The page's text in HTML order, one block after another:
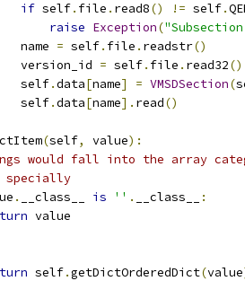
if self. file . read8() != self.
raise Exception(
name
= self. file . readstr()
version_id
= self. file . read32()
self
.data[name] = VMSDSection(
self
.data[name]. read()
(self, value):
would fall into the array
specially
. __class__ is '' . __class__
:
value
self.getDictOrderedDict(value